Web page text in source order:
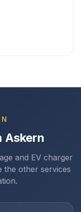
Askern
and EV charger
the other services